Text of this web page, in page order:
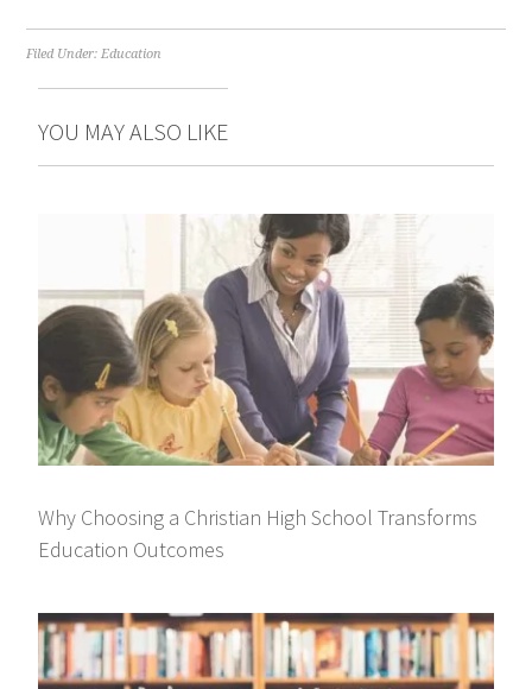
Filed Under: Education
YOU MAY ALSO LIKE
Why Choosing a Christian High School Transforms
Education Outcomes